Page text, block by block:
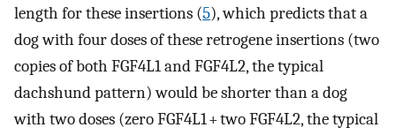
length for these insertions (5), which predicts that a
dog with four doses of these retrogene insertions (two
copies of both FGF4L1 and FGF4L2, the typical
dachshund pattern) would be shorter than a dog
with two doses (zero FGF4L1 + two FGF4L2, the typical